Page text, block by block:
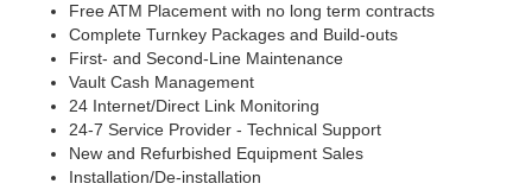
Free ATM Placement with no long term contracts
Complete Turnkey Packages and Build-outs
First- and Second-Line Maintenance
Vault Cash Management
24 Internet/Direct Link Monitoring
24-7 Service Provider - Technical Support
New and Refurbished Equipment Sales
Installation/De-installation